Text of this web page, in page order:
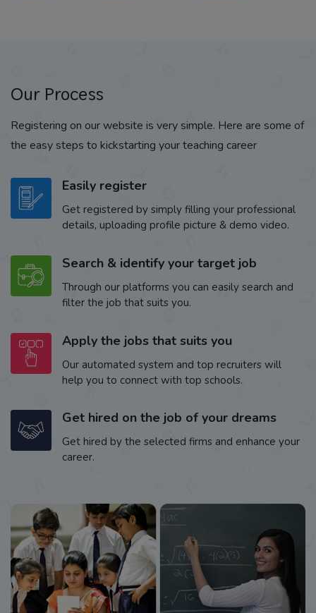
Our Process
Registering on our website is very simple. Here are some of
the easy steps to kickstarting your teaching career
Easily register
Get registered by simply filling your professional
details, uploading profile picture & demo video.
Search & identify your target job
Through our platforms you can easily search and
filter the job that suits you.
Apply the jobs that suits you
Our automated system and top recruiters will
help you to connect with top schools.
Get hired on the job of your dreams
Get hired by the selected firms and enhance your
career.